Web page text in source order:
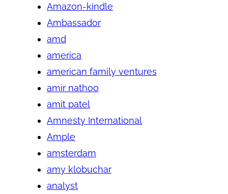
Amazon-kindle
Ambassador
amd
america
american family ventures
amir nathoo
amit patel
Amnesty International
Ample
amsterdam
amy klobuchar
analyst